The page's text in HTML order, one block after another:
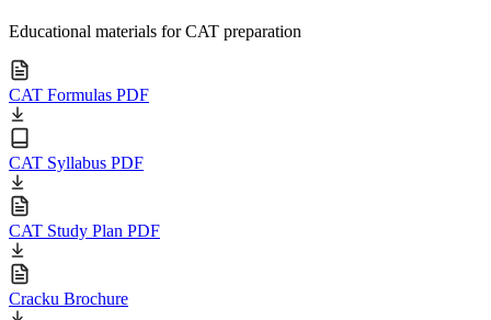
Educational materials for CAT preparation
CAT Formulas PDF
CAT Syllabus PDF
CAT Study Plan PDF
Cracku Brochure